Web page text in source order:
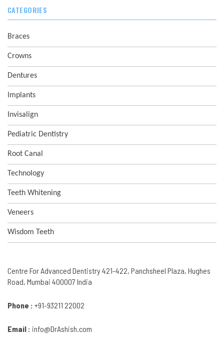
CATEGORIES
Braces
Crowns
Dentures
Implants
Invisalign
Pediatric Dentistry
Root Canal
Technology
Teeth Whitening
Veneers
Wisdom Teeth
Centre For Advanced Dentistry 421-422, Panchsheel Plaza, Hughes
Road, Mumbai 400007 India
Phone : +91-93211 22002
Email : info@DrAshish.com